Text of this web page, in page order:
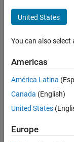
Information
Infrastructure
Product
Sort By
Save
Selected
United States
You can also
Americas
América Latina
Canada (English)
United States
Europe